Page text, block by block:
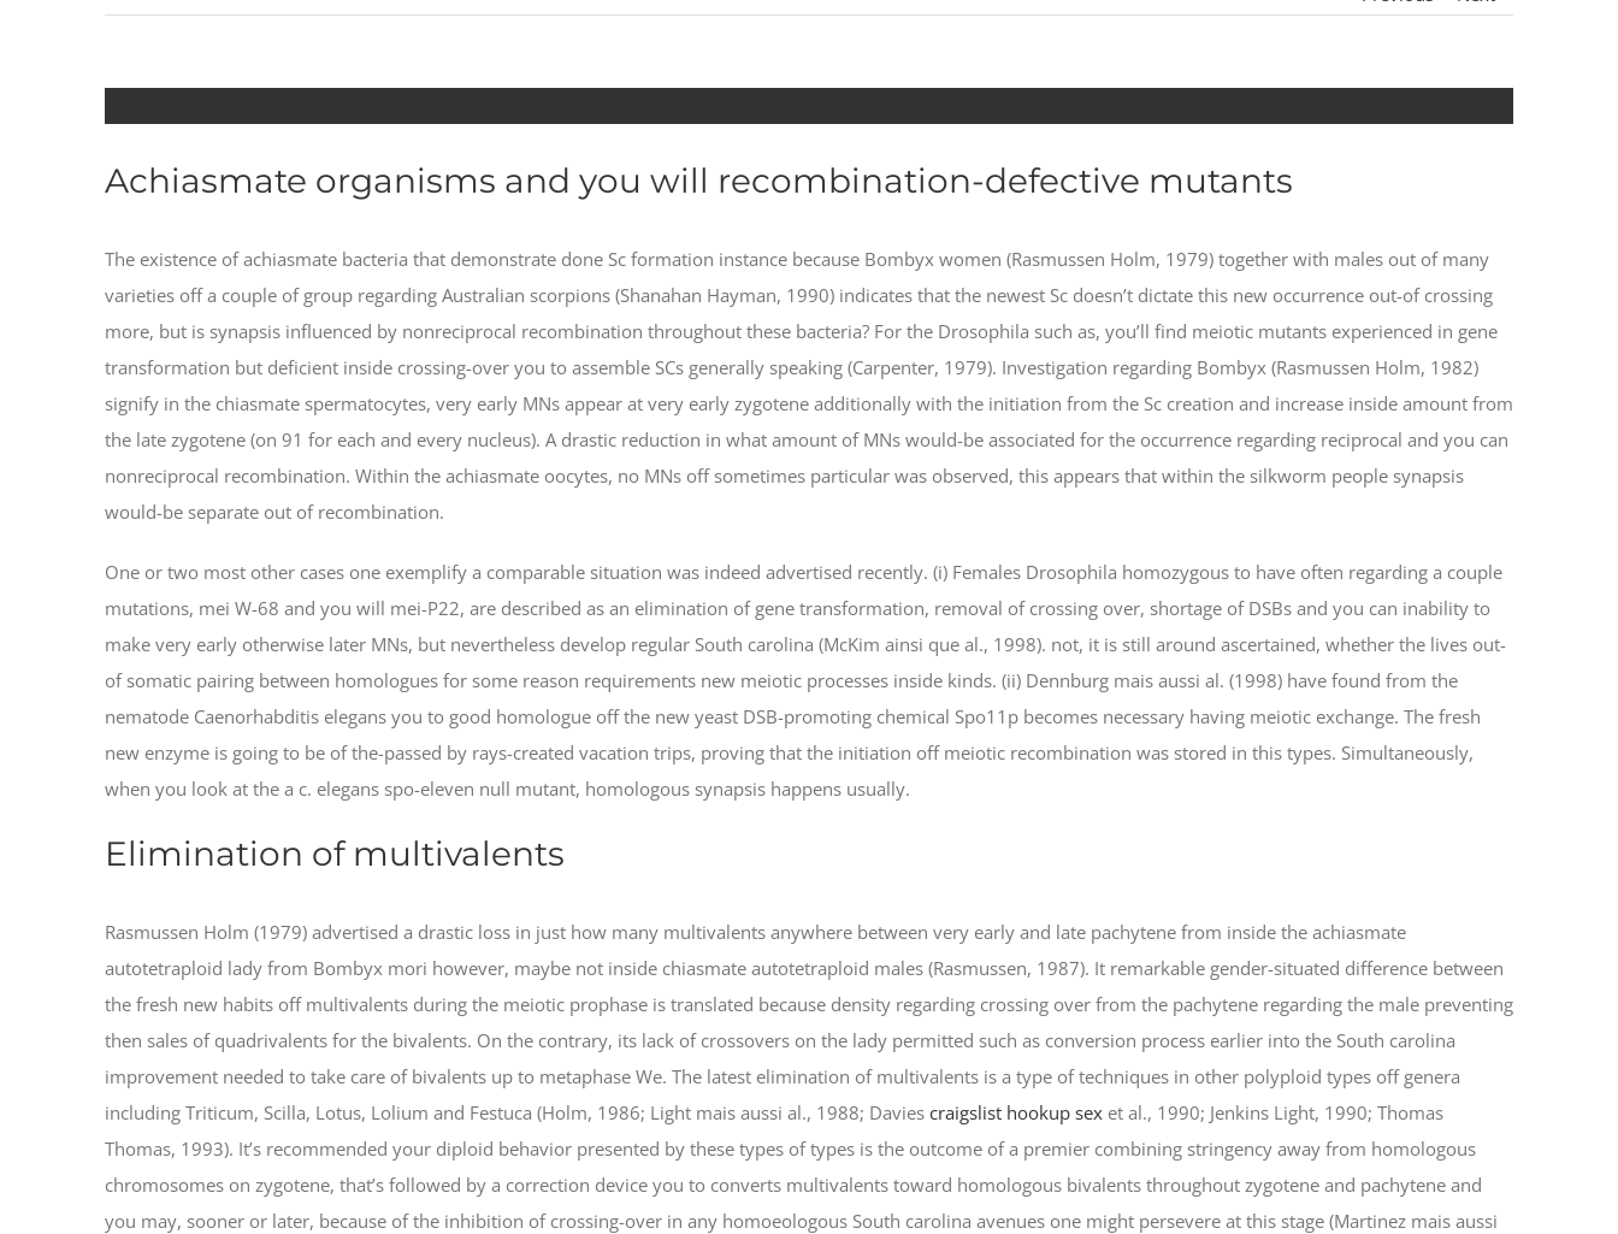
Achiasmate organisms and you will recombination-defective mutants
The existence of achiasmate bacteria that demonstrate done Sc formation instance because Bombyx women (Rasmussen Holm, 1979) together with males out of many
varieties off a couple of group regarding Australian scorpions (Shanahan Hayman, 1990) indicates that the newest Sc doesn’t dictate this new occurrence out-of crossing
more, but is synapsis influenced by nonreciprocal recombination throughout these bacteria? For the Drosophila such as, you’ll find meiotic mutants experienced in gene
transformation but deficient inside crossing-over you to assemble SCs generally speaking (Carpenter, 1979). Investigation regarding Bombyx (Rasmussen Holm, 1982)
signify in the chiasmate spermatocytes, very early MNs appear at very early zygotene additionally with the initiation from the Sc creation and increase inside amount from
the late zygotene (on 91 for each and every nucleus). A drastic reduction in what amount of MNs would-be associated for the occurrence regarding reciprocal and you can
nonreciprocal recombination. Within the achiasmate oocytes, no MNs off sometimes particular was observed, this appears that within the silkworm people synapsis
would-be separate out of recombination.
One or two most other cases one exemplify a comparable situation was indeed advertised recently. (i) Females Drosophila homozygous to have often regarding a couple
mutations, mei W-68 and you will mei-P22, are described as an elimination of gene transformation, removal of crossing over, shortage of DSBs and you can inability to
make very early otherwise later MNs, but nevertheless develop regular South carolina (McKim ainsi que al., 1998). not, it is still around ascertained, whether the lives out-
of somatic pairing between homologues for some reason requirements new meiotic processes inside kinds. (ii) Dennburg mais aussi al. (1998) have found from the
nematode Caenorhabditis elegans you to good homologue off the new yeast DSB-promoting chemical Spo11p becomes necessary having meiotic exchange. The fresh
new enzyme is going to be of the-passed by rays-created vacation trips, proving that the initiation off meiotic recombination was stored in this types. Simultaneously,
when you look at the a c. elegans spo-eleven null mutant, homologous synapsis happens usually.
Elimination of multivalents
Rasmussen Holm (1979) advertised a drastic loss in just how many multivalents anywhere between very early and late pachytene from inside the achiasmate
autotetraploid lady from Bombyx mori however, maybe not inside chiasmate autotetraploid males (Rasmussen, 1987). It remarkable gender-situated difference between
the fresh new habits off multivalents during the meiotic prophase is translated because density regarding crossing over from the pachytene regarding the male preventing
then sales of quadrivalents for the bivalents. On the contrary, its lack of crossovers on the lady permitted such as conversion process earlier into the South carolina
improvement needed to take care of bivalents up to metaphase We. The latest elimination of multivalents is a type of techniques in other polyploid types off genera
including Triticum, Scilla, Lotus, Lolium and Festuca (Holm, 1986; Light mais aussi al., 1988; Davies craigslist hookup sex et al., 1990; Jenkins Light, 1990; Thomas
Thomas, 1993). It’s recommended your diploid behavior presented by these types of types is the outcome of a premier combining stringency away from homologous
chromosomes on zygotene, that’s followed by a correction device you to converts multivalents toward homologous bivalents throughout zygotene and pachytene and
you may, sooner or later, because of the inhibition of crossing-over in any homoeologous South carolina avenues one might persevere at this stage (Martinez mais aussi